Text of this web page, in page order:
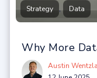
Strategy , Data
Why More
Austin